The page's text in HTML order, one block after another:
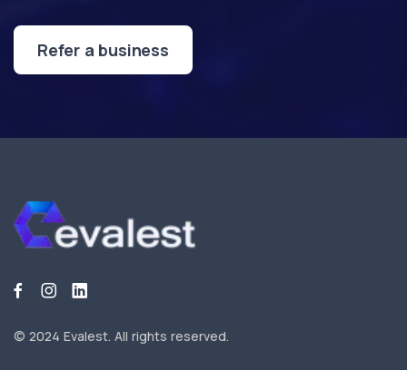
Refer a business
© 2024 Evalest. All rights reserved.